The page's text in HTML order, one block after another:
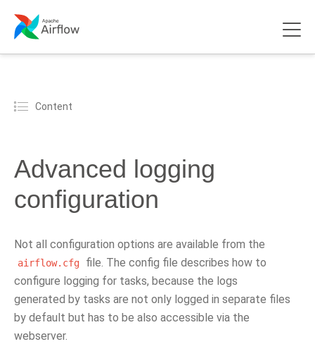
Content
Advanced logging
configuration
Not all configuration options are available from the
airflow.cfg
file. The config file describes how to
configure logging for tasks, because the logs
generated by tasks are not only logged in separate files
by default but has to be also accessible via the
webserver.